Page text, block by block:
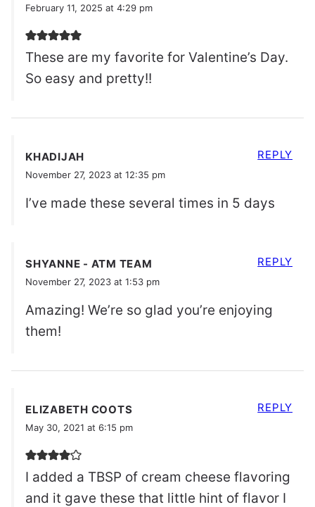
February 11, 2025 at 4:29 pm
These are my favorite for Valentine’s Day.
So easy and pretty!!
KHADIJAH
November 27, 2023 at 12:35 pm
I’ve made these several times in 5 days
REPLY
SHYANNE - ATM TEAM
November 27, 2023 at 1:53 pm
Amazing! We’re so glad you’re enjoying
them!
REPLY
ELIZABETH COOTS
May 30, 2021 at 6:15 pm
I added a TBSP of cream cheese flavoring
and it gave these that little hint of flavor I
REPLY